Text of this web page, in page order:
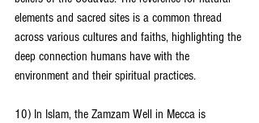
elements and sacred sites is a common thread
across various cultures and faiths, highlighting the
deep connection humans have with the
environment and their spiritual practices.
10) In Islam, the Zamzam Well in Mecca is